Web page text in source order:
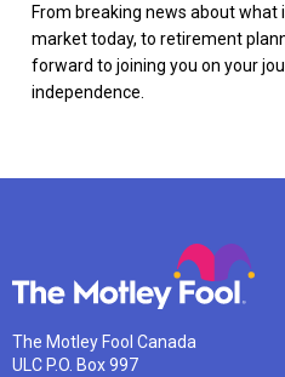
From breaking news about what
market today, to retirement
forward to joining you on your
independence.
The Motley Fool Canada
ULC P.O. Box 997